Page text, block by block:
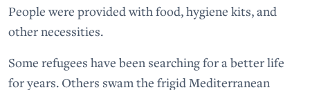
People were provided with food, hygiene kits, and
other necessities.
Some refugees have been searching for a better life
for years. Others swam the frigid Mediterranean